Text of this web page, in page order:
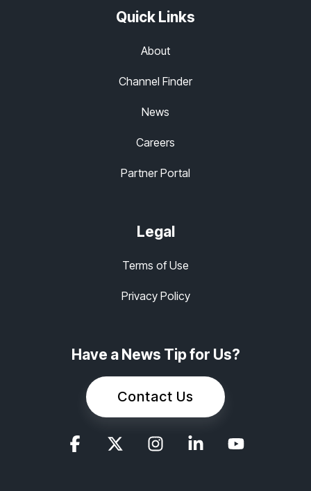
Quick Links
About
Channel Finder
News
Careers
Partner Portal
Legal
Terms of Use
Privacy Policy
Have a News Tip for Us?
Contact Us